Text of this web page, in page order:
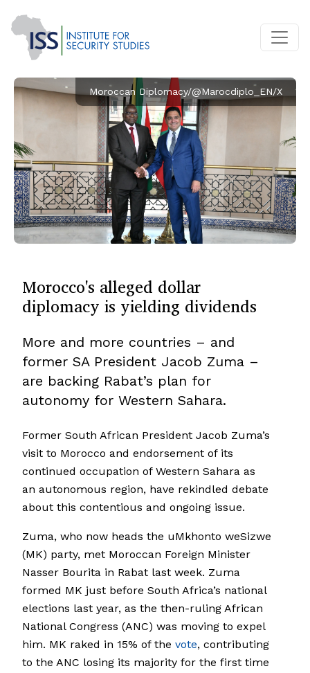
Moroccan Diplomacy/@Marocdiplo_EN/X
Morocco's alleged dollar
diplomacy is yielding dividends
More and more countries – and
former SA President Jacob Zuma –
are backing Rabat’s plan for
autonomy for Western Sahara.
Former South African President Jacob Zuma’s
visit to Morocco and endorsement of its
continued occupation of Western Sahara as
an autonomous region, have rekindled debate
about this contentious and ongoing issue.
Zuma, who now heads the uMkhonto weSizwe
(MK) party, met Moroccan Foreign Minister
Nasser Bourita in Rabat last week. Zuma
formed MK just before South Africa’s national
elections last year, as the then-ruling African
National Congress (ANC) was moving to expel
him. MK raked in 15% of the vote, contributing
to the ANC losing its majority for the first time